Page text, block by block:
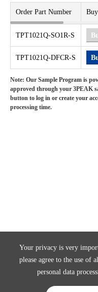
Your privacy is very
please agree to the use of
personal data
Order Part Number Buy
TPT1021Q-SO1R-S
TPT1021Q-DFCR-S
Note: Our Sample Program is
approved through your 3PEAK
button to log in or create your
processing time.